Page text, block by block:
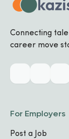
Connecting
career move
For Employers
Post a Job